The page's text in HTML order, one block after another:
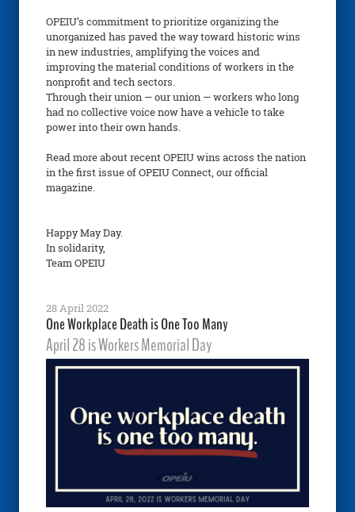
OPEIU’s commitment to prioritize organizing the
unorganized has paved the way toward historic wins
in new industries, amplifying the voices and
improving the material conditions of workers in the
nonprofit and tech sectors.
Through their union — our union — workers who long
had no collective voice now have a vehicle to take
power into their own hands.
Read more about recent OPEIU wins across the nation
in the first issue of OPEIU Connect, our official
magazine.
Happy May Day.
In solidarity,
Team OPEIU
28 April 2022
One Workplace Death is One Too Many
April 28 is Workers Memorial Day